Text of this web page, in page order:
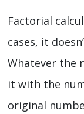
Factorial
cases, it
Whatever the
it with the
original